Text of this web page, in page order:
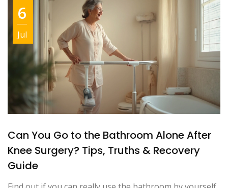
6
Jul
Can You Go to the Bathroom Alone After
Knee Surgery? Tips, Truths & Recovery
Guide